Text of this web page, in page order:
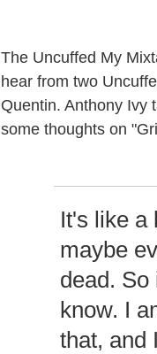
The Uncuffed My
hear from two
Quentin. Anthony Ivy
some thoughts on
It's like a
maybe
dead.
know. I
that, and